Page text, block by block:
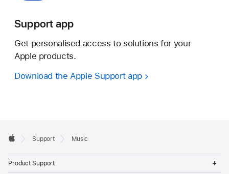
Support app
Get personalised access to solutions for your
Apple products.
Download the Apple Support app
FooterSupport Music
Product Support